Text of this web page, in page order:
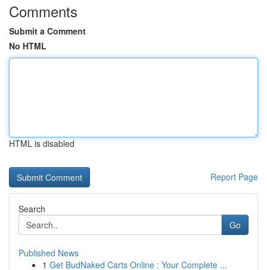
Comments
Submit a Comment
No HTML
HTML is disabled
Report Page
Search
Go
Published News
1 Get BudNaked Carts Online : Your Complete ...